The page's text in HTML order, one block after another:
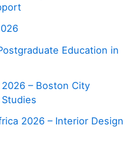
Education in
– Boston City
2026 – Interior Design